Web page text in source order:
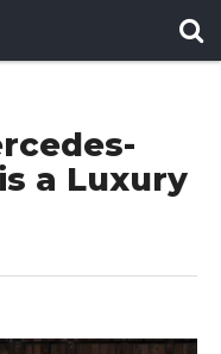
a Luxury